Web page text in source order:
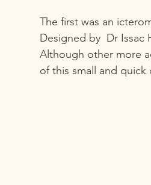
The first was an
Designed by  Dr Issac
Although other more
of this small and